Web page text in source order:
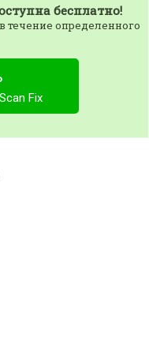
бесплатно!
течение определенного
Fix